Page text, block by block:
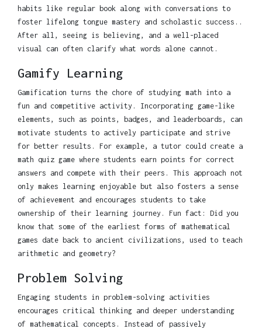
habits like regular book along with conversations to
foster lifelong tongue mastery and scholastic success..
After all, seeing is believing, and a well-placed
visual can often clarify what words alone cannot.
Gamify Learning
Gamification turns the chore of studying math into a
fun and competitive activity. Incorporating game-like
elements, such as points, badges, and leaderboards, can
motivate students to actively participate and strive
for better results. For example, a tutor could create a
math quiz game where students earn points for correct
answers and compete with their peers. This approach not
only makes learning enjoyable but also fosters a sense
of achievement and encourages students to take
ownership of their learning journey. Fun fact: Did you
know that some of the earliest forms of mathematical
games date back to ancient civilizations, used to teach
arithmetic and geometry?
Problem Solving
Engaging students in problem-solving activities
encourages critical thinking and deeper understanding
of mathematical concepts. Instead of passively